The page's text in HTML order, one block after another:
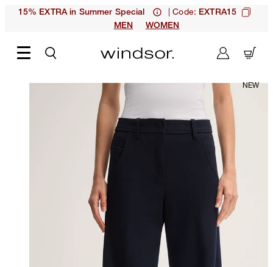
15% EXTRA in Summer Special | Code: EXTRA15
MEN
WOMEN